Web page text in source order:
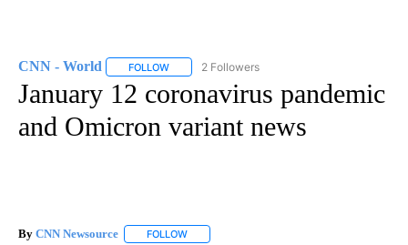
CNN - World FOLLOW FOLLOW "CNN - WORLD" TO RECEIVE
2 Followers
January 12 coronavirus pandemic
and Omicron variant news
By CNN Newsource FOLLOW